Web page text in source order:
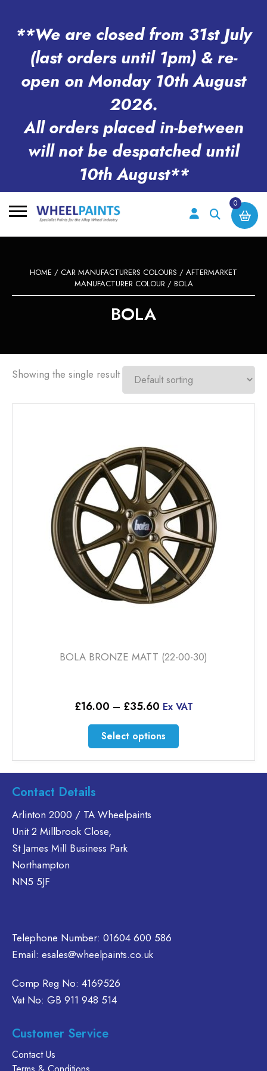
**We are closed from 31st July
(last orders until 1pm) & re-
open on Monday 10th August
2026.
All orders placed in-between
will not be despatched until
10th August**
0
HOME / CAR MANUFACTURERS COLOURS / AFTERMARKET
MANUFACTURER COLOUR/ BOLA
BOLA
Showing the single result
BOLA BRONZE MATT (22-00-30)
£16.00 – £35.60Price
£16.00
through
£35.60
Ex VAT
Select options
This
product
has
multiple
Contact Details
Arlinton 2000 / TA Wheelpaints
Unit 2 Millbrook Close,
St James Mill Business Park
Northampton
NN5 5JF
Telephone Number: 01604 600 586
Email: esales@wheelpaints.co.uk
Comp Reg No: 4169526
Vat No: GB 911 948 514
Customer Service
Contact Us